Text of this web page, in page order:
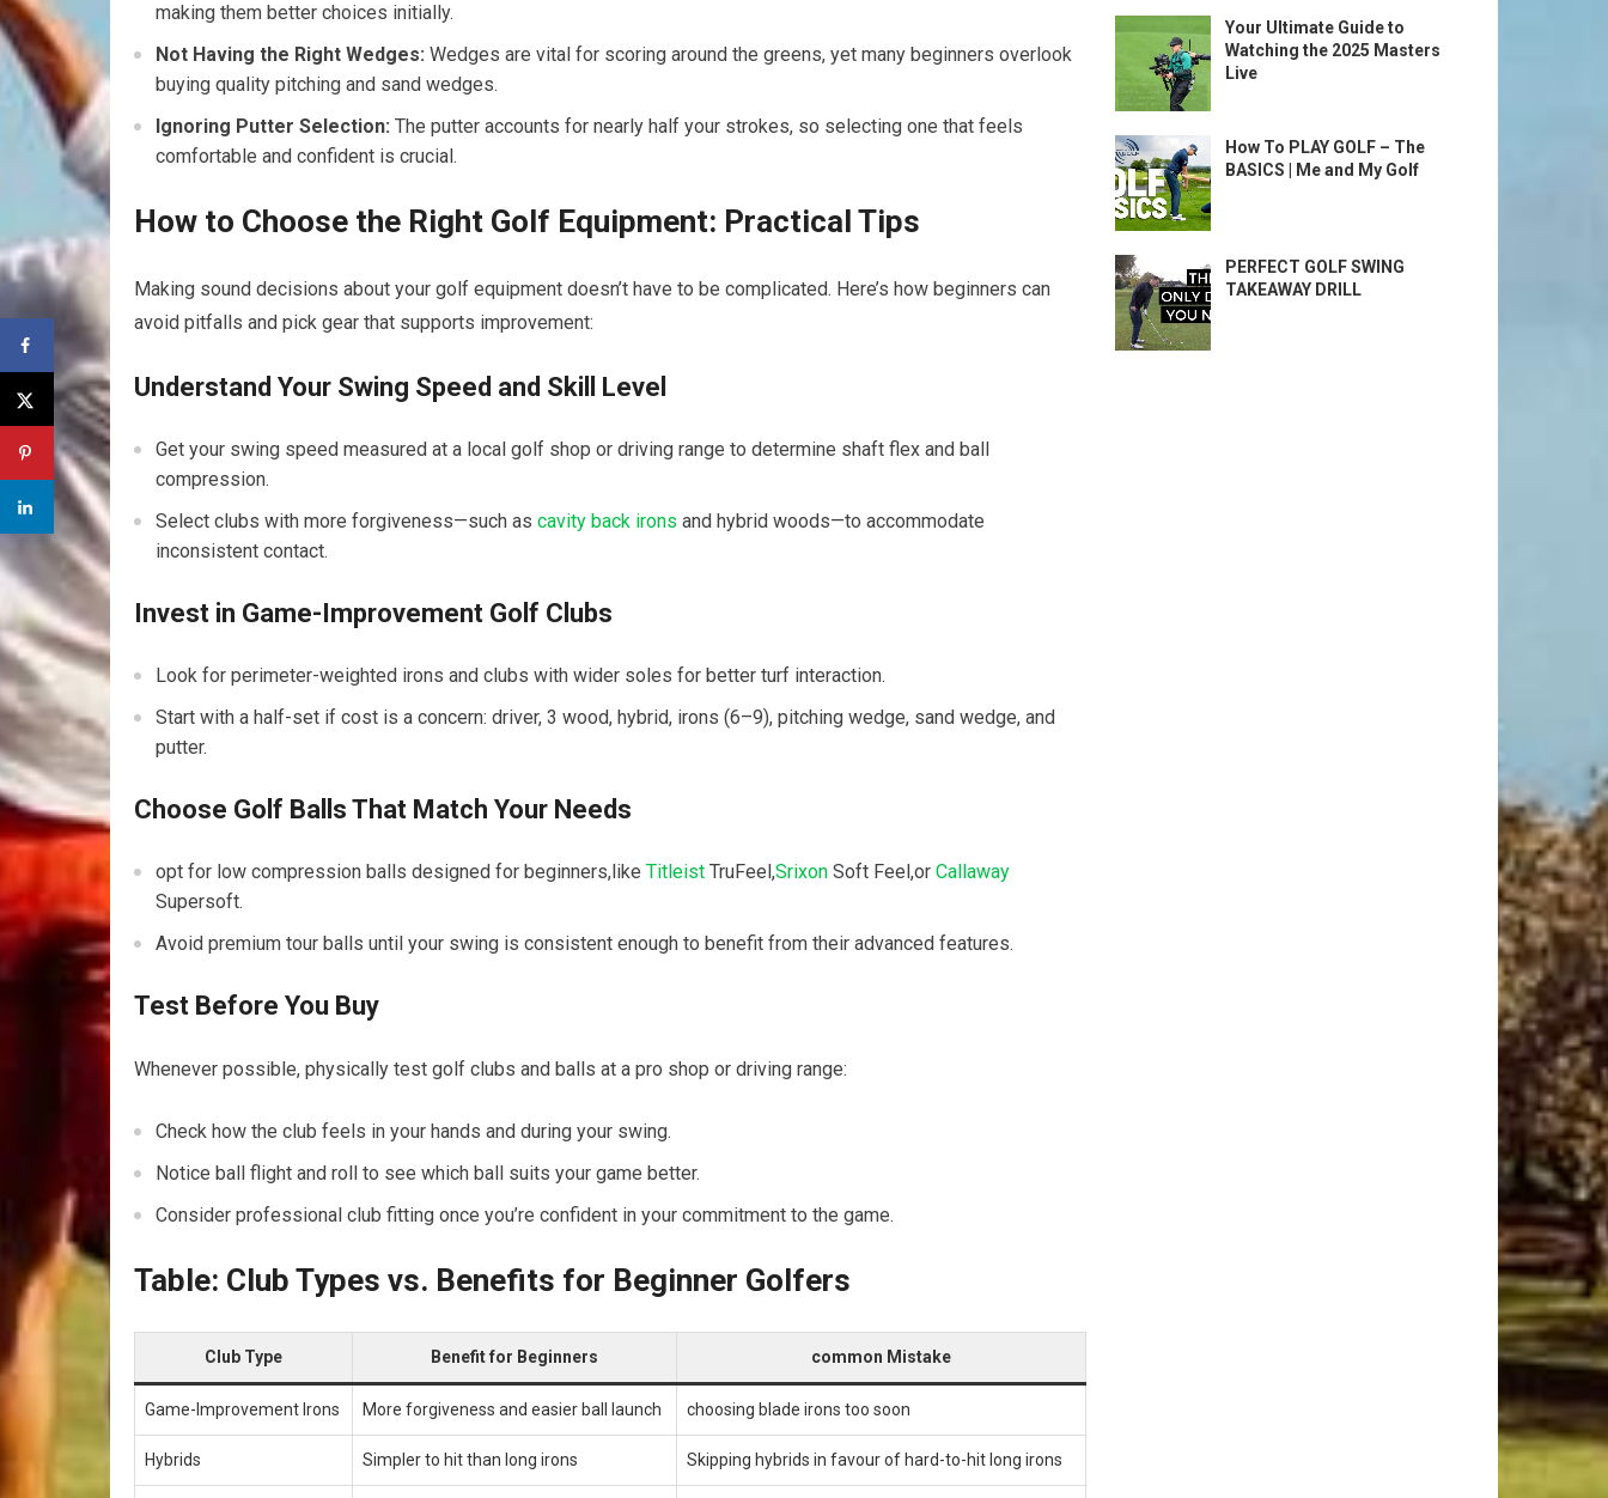
making them better choices initially.
Not Having ‌the Right⁤ Wedges: Wedges are vital for scoring around the greens, yet many beginners overlook
buying quality pitching and sand​ wedges.
Ignoring Putter Selection: ⁤The putter accounts for nearly half your strokes, so selecting one that feels
comfortable and confident is crucial.
How to Choose the Right Golf Equipment: Practical Tips
Making sound decisions about your‌ golf equipment ​doesn’t have to be complicated. Here’s​ how beginners can
avoid pitfalls and pick gear that supports improvement:
Understand Your Swing Speed and Skill Level
Get ⁣your ‌swing speed measured at ⁢a local golf shop or driving range to determine ⁤shaft flex and ball ​
compression.
Select clubs with more forgiveness—such as cavity back irons and hybrid woods—to accommodate
inconsistent contact.
Invest ​in Game-Improvement Golf Clubs
Look for perimeter-weighted irons and clubs with wider soles for better turf interaction.
Start with a half-set if cost ⁣is a concern: driver, 3 wood, ⁣hybrid, irons (6–9), pitching wedge, sand wedge, ⁤and
putter.
Choose Golf Balls That Match Your Needs
opt ⁣for low compression balls designed for beginners,like⁤ Titleist TruFeel,Srixon Soft Feel,or Callaway
Supersoft.
Avoid⁢ premium tour balls until your swing ⁣is consistent enough ⁤to benefit from their advanced features.
Test Before⁣ You Buy
Whenever possible, physically​ test golf clubs and balls at a pro shop or ​driving range:
Check how the club feels in your hands and during your swing.
Notice‍ ball flight and roll to see which ball suits your game better.
Consider ⁢professional​ club fitting once you’re confident in your commitment to the game.
Table: Club Types vs. Benefits for Beginner Golfers
Club Type Benefit for‌ Beginners common Mistake
Game-Improvement ‌Irons More forgiveness and easier ball launch choosing blade irons too soon
Hybrids Simpler to hit than long irons Skipping hybrids in favour of ⁢hard-to-hit long irons
Your Ultimate Guide to
Watching the 2025 Masters
Live
How To PLAY GOLF – The
BASICS | Me and My Golf
PERFECT GOLF SWING
TAKEAWAY DRILL